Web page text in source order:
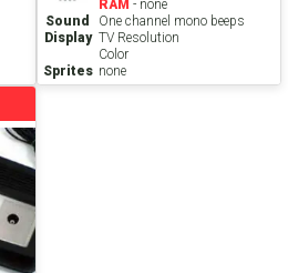
RAM - none
Sound
One channel mono beeps
Display TV Resolution
Color
Sprites none